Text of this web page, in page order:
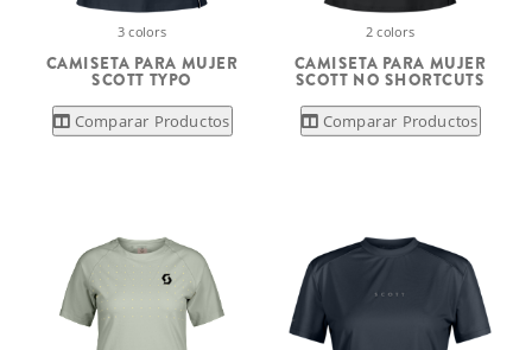
3 colors
CAMISETA PARA MUJER
SCOTT TYPO
Comparar Productos
2 colors
CAMISETA PARA MUJER
SCOTT NO SHORTCUTS
Comparar Productos